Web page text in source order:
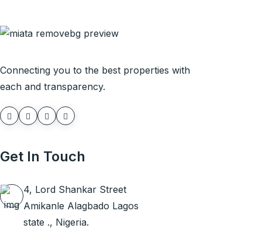
Connecting you to the best properties with
each and transparency.
Get In Touch
4, Lord Shankar Street
Amikanle Alagbado Lagos
state ., Nigeria.